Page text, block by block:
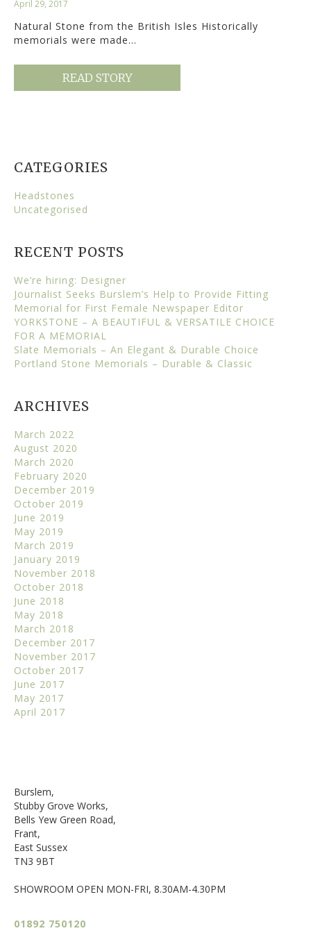
April 29, 2017
Natural Stone from the British Isles Historically
memorials were made…
READ STORY
CATEGORIES
Headstones
Uncategorised
RECENT POSTS
We’re hiring: Designer
Journalist Seeks Burslem’s Help to Provide Fitting
Memorial for First Female Newspaper Editor
YORKSTONE – A BEAUTIFUL & VERSATILE CHOICE
FOR A MEMORIAL
Slate Memorials – An Elegant & Durable Choice
Portland Stone Memorials – Durable & Classic
ARCHIVES
March 2022
August 2020
March 2020
February 2020
December 2019
October 2019
June 2019
May 2019
March 2019
January 2019
November 2018
October 2018
June 2018
May 2018
March 2018
December 2017
November 2017
October 2017
June 2017
May 2017
April 2017
Burslem,
Stubby Grove Works,
Bells Yew Green Road,
Frant,
East Sussex
TN3 9BT
SHOWROOM OPEN MON-FRI, 8.30AM-4.30PM
01892 750120